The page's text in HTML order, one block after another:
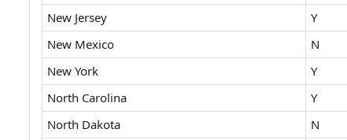
New Jersey
Y
New Mexico
N
New York
Y
North Carolina
Y
North Dakota
N